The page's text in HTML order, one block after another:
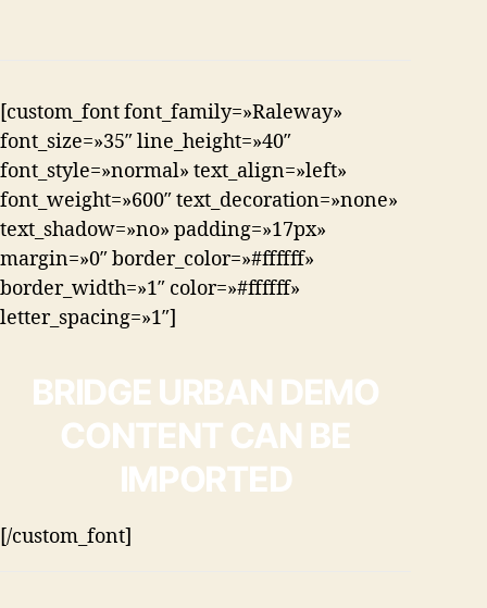
[custom_font font_family=»Raleway»
font_size=»35″ line_height=»40″
font_style=»normal» text_align=»left»
font_weight=»600″ text_decoration=»none»
text_shadow=»no» padding=»17px»
margin=»0″ border_color=»#ffffff»
border_width=»1″ color=»#ffffff»
letter_spacing=»1″]
BRIDGE URBAN DEMO
CONTENT CAN BE
IMPORTED
[/custom_font]